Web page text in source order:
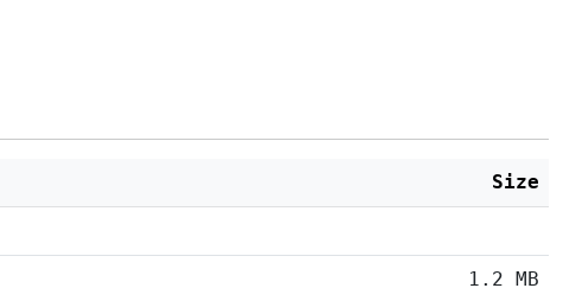
Size
1.2 MB